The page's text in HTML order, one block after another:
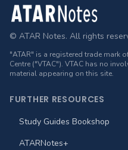
Footer
© ATAR Notes. All rights
"ATAR" is a registered trade mark
Centre ("VTAC"). VTAC has no
material appearing on this site.
FURTHER RESOURCES
Study Guides Bookshop
ATARNotes+